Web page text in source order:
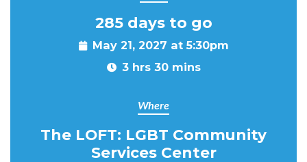
285 days to go
May 21, 2027 at 5:30pm
3 hrs 30 mins
Where
The LOFT: LGBT Community
Services Center